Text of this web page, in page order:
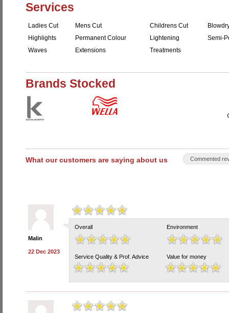
Services
Ladies Cut Mens Cut Childrens Cut
Highlights
Permanent Colour Lightening
Semi-
Waves
Extensions Treatments
Brands Stocked
What our customers are saying about us Commented
Malin
22 Dec 2023
Overall Environment
Service Quality & Prof. Advice Value for money